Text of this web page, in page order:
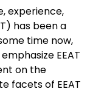
experience,
has been a
time now,
EEAT
on the
facets of EEAT